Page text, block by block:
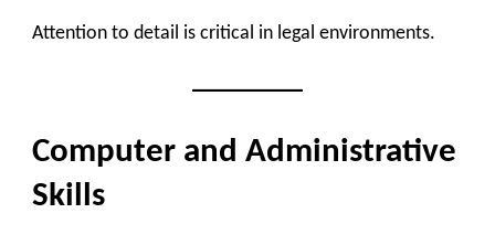
Attention to detail is critical in legal environments.
Computer and Administrative
Skills